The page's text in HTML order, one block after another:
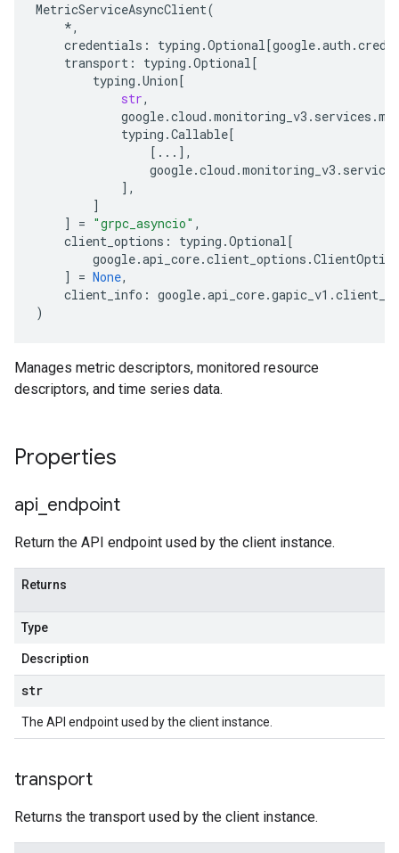
MetricServiceAsyncClient(
*,
credentials : typing .Optional[google.auth .
transport : typing .Optional[
typing .Union[
str,
google.cloud .monitoring_v3 . services .
typing .Callable[
[ ... ],
google.cloud .monitoring_v3 . services
],
]
]
= "grpc_asyncio" ,
client_options : typing .Optional[
google.api_core.client_options .
]
= None,
client_info : google.api_core.gapic_v1 .
)
Manages metric descriptors, monitored resource
descriptors, and time series data.
Properties
api endpoint
Return the API endpoint used by the client instance.
Returns
Type
Description
str
The API endpoint used by the client instance.
transport
Returns the transport used by the client instance.